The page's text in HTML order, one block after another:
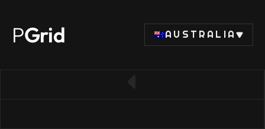
PGrid AUSTRALIA